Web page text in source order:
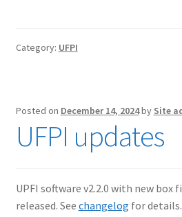
Category: UFPI
Posted on December 14, 2024by Site
UFPI updates
UPFI software v2.2.0 with new box
released. See changelog for details.